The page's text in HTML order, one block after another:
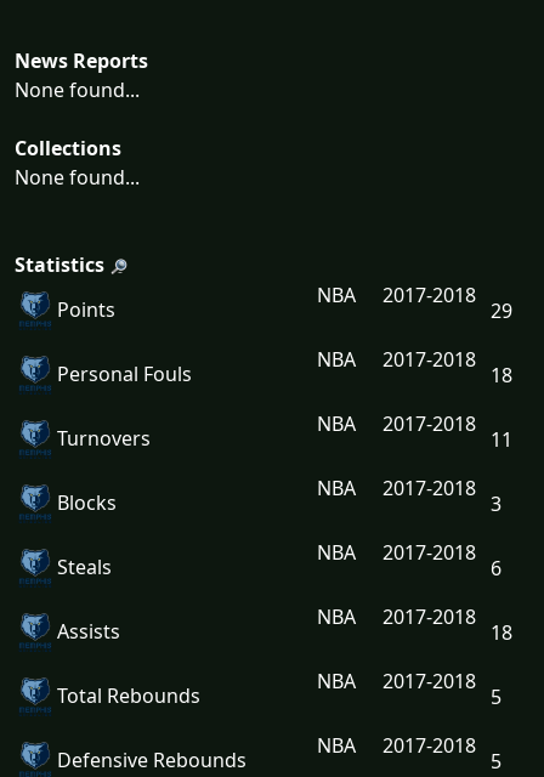
News Reports
None found...
Collections
None found...
Statistics
Points
NBA 2017-2018
29
Personal Fouls
NBA 2017-2018
18
Turnovers
NBA 2017-2018
11
Blocks
NBA 2017-2018
3
Steals
NBA 2017-2018
6
Assists
NBA 2017-2018
18
Total Rebounds
NBA 2017-2018
5
Defensive Rebounds
NBA 2017-2018
5